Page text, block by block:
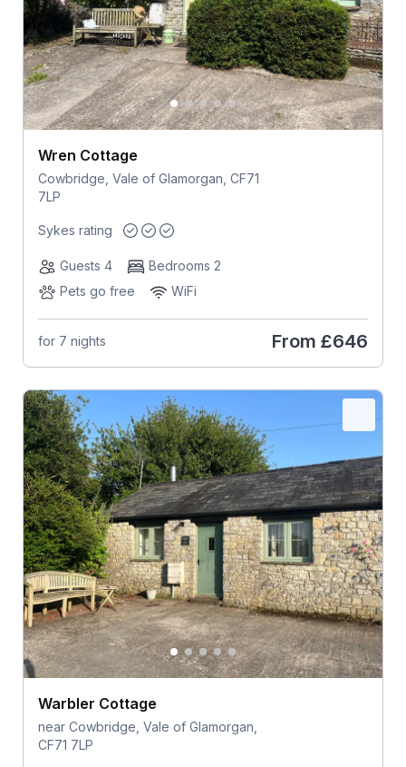
Wren Cottage
Cowbridge, Vale of Glamorgan, CF71
7LP
Sykes rating
Guests 4
Bedrooms 2
Pets go free
WiFi
for 7 nights From £646
Warbler Cottage
near Cowbridge, Vale of Glamorgan,
CF71 7LP